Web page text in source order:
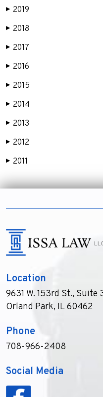
▶ 2019
▶ 2018
▶ 2017
▶ 2016
▶ 2015
▶ 2014
▶ 2013
▶ 2012
▶ 2011
Location
9631 W. 153rd St., Suite
Orland Park, IL 60462
Phone
708-966-2408
Social Media